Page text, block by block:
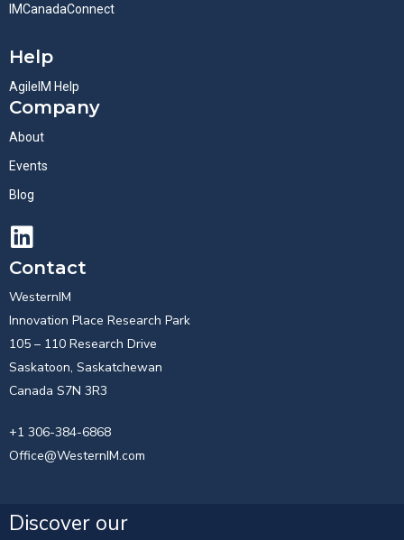
IMCanadaConnect
Help
AgileIM Help
Company
About
Events
Blog
Contact
WesternIM
Innovation Place Research Park
105 – 110 Research Drive
Saskatoon, Saskatchewan
Canada S7N 3R3
+1 306-384-6868
Office@WesternIM.com
Discover our